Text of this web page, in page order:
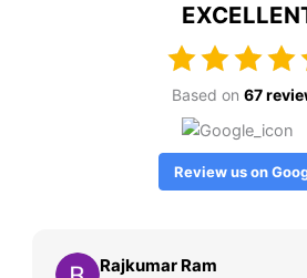
Based on 67
Review us on
Rajkumar Ram